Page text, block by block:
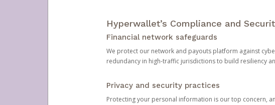
Hyperwallet’s Compliance and
Financial network safeguards
We protect our network and payouts platform against
redundancy in high-traffic jurisdictions to build resiliency
Privacy and security practices
Protecting your personal information is our top concern,